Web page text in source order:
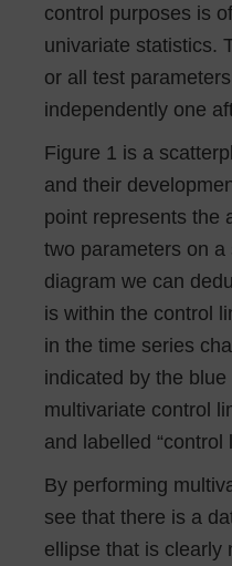
control purposes is
univariate statistics.
or all test
independently one
Figure 1 is a
and their
point represents the
two parameters on
diagram we can
is within the control
in the time series
indicated by the
multivariate control
and labelled “control
By performing
see that there is a
ellipse that is clearly